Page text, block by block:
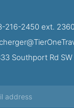
216-2450 ext.
Southport Rd